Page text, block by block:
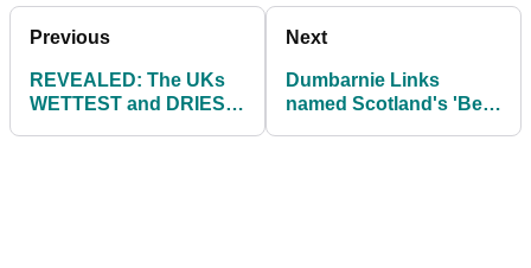
Previous
REVEALED: The UKs
WETTEST and DRIEST
Next
Dumbarnie Links
named Scotland's 'Best